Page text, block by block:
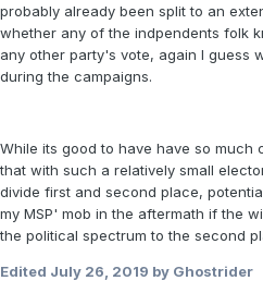
probably already been split to an
whether any of the indpendents folk
any other party's vote, again I guess
during the campaigns.
While its good to have have so much
that with such a relatively small
divide first and second place,
my MSP' mob in the aftermath if the
the political spectrum to the second
Edited July 26, 2019 by Ghostrider